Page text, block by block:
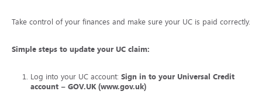
Take control of your finances and make sure your UC is paid correctly.
Simple steps to update your UC claim:
Log into your UC account: Sign in to your Universal Credit
account – GOV.UK (www.gov.uk)